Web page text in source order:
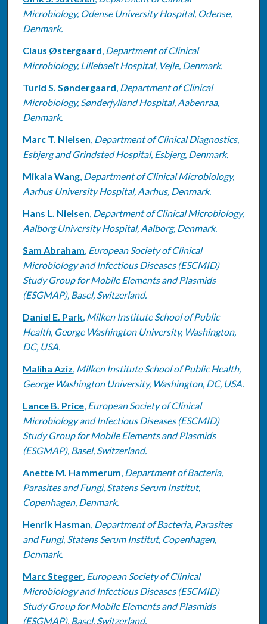
Microbiology, Odense University Hospital, Odense,
Denmark.
Claus Østergaard, Department of Clinical
Microbiology, Lillebaelt Hospital, Vejle, Denmark.
Turid S. Søndergaard, Department of Clinical
Microbiology, Sønderjylland Hospital, Aabenraa,
Denmark.
Marc T. Nielsen, Department of Clinical Diagnostics,
Esbjerg and Grindsted Hospital, Esbjerg, Denmark.
Mikala Wang, Department of Clinical Microbiology,
Aarhus University Hospital, Aarhus, Denmark.
Hans L. Nielsen, Department of Clinical Microbiology,
Aalborg University Hospital, Aalborg, Denmark.
Sam Abraham, European Society of Clinical
Microbiology and Infectious Diseases (ESCMID)
Study Group for Mobile Elements and Plasmids
(ESGMAP), Basel, Switzerland.
Daniel E. Park, Milken Institute School of Public
Health, George Washington University, Washington,
DC, USA.
Maliha Aziz, Milken Institute School of Public Health,
George Washington University, Washington, DC, USA.
Lance B. Price, European Society of Clinical
Microbiology and Infectious Diseases (ESCMID)
Study Group for Mobile Elements and Plasmids
(ESGMAP), Basel, Switzerland.
Anette M. Hammerum, Department of Bacteria,
Parasites and Fungi, Statens Serum Institut,
Copenhagen, Denmark.
Henrik Hasman, Department of Bacteria, Parasites
and Fungi, Statens Serum Institut, Copenhagen,
Denmark.
Marc Stegger, European Society of Clinical
Microbiology and Infectious Diseases (ESCMID)
Study Group for Mobile Elements and Plasmids
(ESGMAP), Basel, Switzerland.